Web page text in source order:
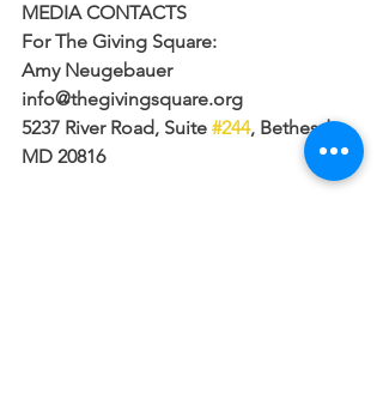
MEDIA CONTACTS
For The Giving Square:
Amy Neugebauer
info@thegivingsquare.org
5237 River Road, Suite #244, Bethesda,
MD 20816